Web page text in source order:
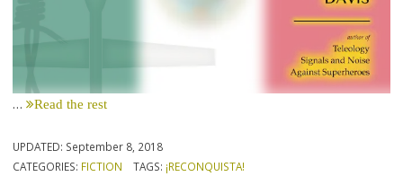
… Read the rest
UPDATED: September 8, 2018
CATEGORIES: FICTION TAGS: ¡RECONQUISTA!